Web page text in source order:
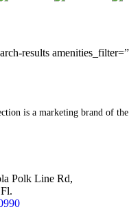
results
is a marketing brand of
Polk Line Rd,